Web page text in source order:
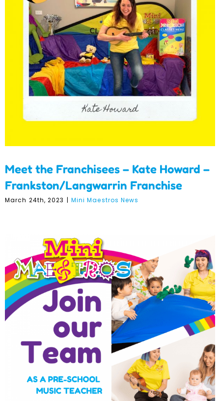
Meet the Franchisees –
Kate Howard –
Frankston/Langwarrin
Franchise
Meet the Franchisees – Kate Howard –
Frankston/Langwarrin Franchise
March 24th, 2023 | Mini Maestros News
Join the Team as a Mini
Maestros Teacher